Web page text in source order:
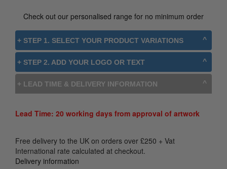
Check out our personalised range for no minimum order
+ STEP 1. SELECT YOUR PRODUCT VARIATIONS
+ STEP 2. ADD YOUR LOGO OR TEXT
+ LEAD TIME & DELIVERY INFORMATION
Lead Time: 20 working days from approval of artwork
Free delivery to the UK on orders over £250 + Vat
International rate calculated at checkout.
Delivery information